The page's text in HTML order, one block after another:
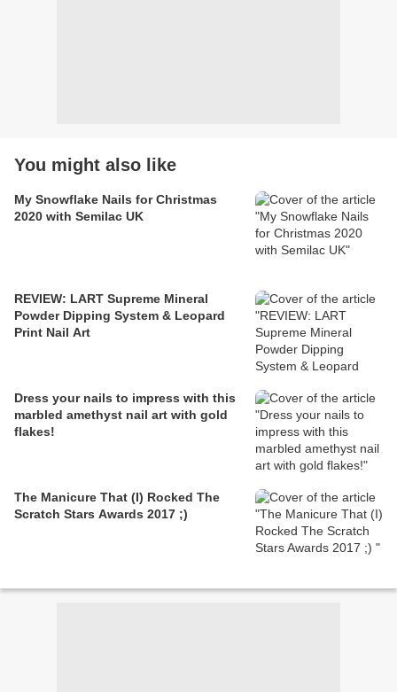
You might also like
My Snowflake Nails for Christmas
2020 with Semilac UK
REVIEW: LART Supreme Mineral
Powder Dipping System & Leopard
Print Nail Art
Dress your nails to impress with this
marbled amethyst nail art with gold
flakes!
The Manicure That (I) Rocked The
Scratch Stars Awards 2017 ;)